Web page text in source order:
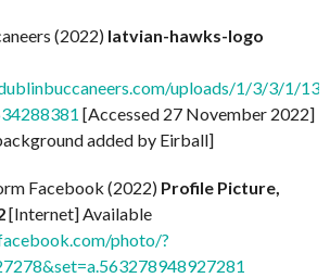
(2022) latvian-hawks-logo
uploads/1/3/3/1/
[Accessed 27 November 2022]
added by Eirball]
Facebook (2022) Profile Picture,
[Internet] Available
photo/?